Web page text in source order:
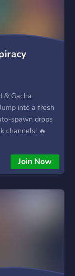
& Gacha
into a fresh
spawn drops
channels! 🔥
from your
Gathering 🧙‍♂️
Kids 🤢
so many
Zoo and
🔗
our other
Join Now